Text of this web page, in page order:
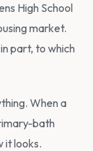
High School
market.
part, to which
When a
bath
it looks.